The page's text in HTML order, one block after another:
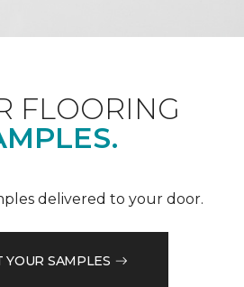
FLOORING
delivered to your door.
YOUR SAMPLES